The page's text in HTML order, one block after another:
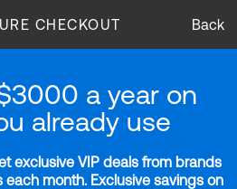
CHECKOUT Back
a year on
already use
exclusive VIP deals from brands
month. Exclusive savings on